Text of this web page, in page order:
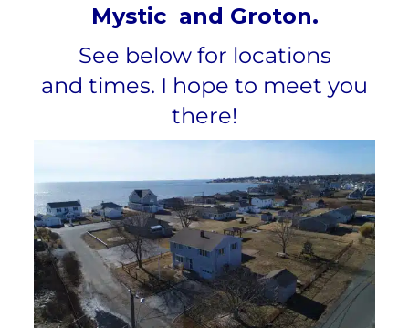
Mystic and Groton.
See below for locations
and times. I hope to meet you
there!